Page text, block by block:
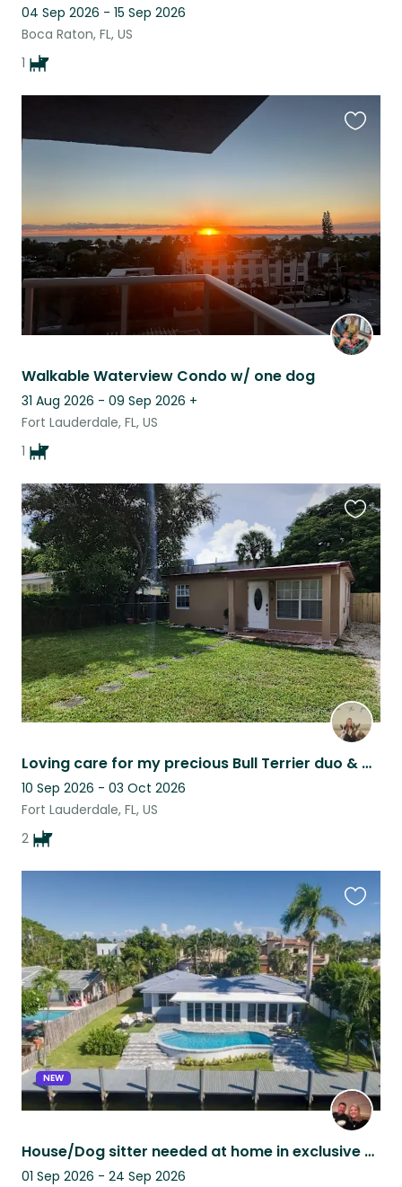
04 Sep 2026 - 15 Sep 2026
Boca Raton, FL, US
1
Walkable Waterview Condo w/ one dog
31 Aug 2026 - 09 Sep 2026 +
Fort Lauderdale, FL, US
1
listing
Loving care for my precious Bull Terrier duo & queen Cat
10 Sep 2026 - 03 Oct 2026
Fort Lauderdale, FL, US
2
this
listing
NEW
House/Dog sitter needed at home in exclusive beach area in Fort Lauderdale,
01 Sep 2026 - 24 Sep 2026
this
listing